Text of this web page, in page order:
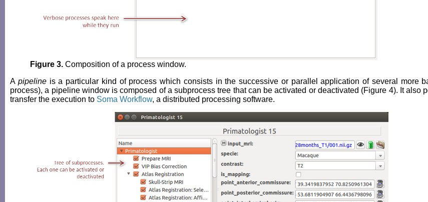
Figure 3. Composition of a process window.
A pipelineis a particular kind of process which consists in the successive or parallel application of several more
process), a pipeline window is composed of a subprocess tree that can be activated or deactivated (Figure 4). It also
transfer the execution to Soma Workflow, a distributed processing software.